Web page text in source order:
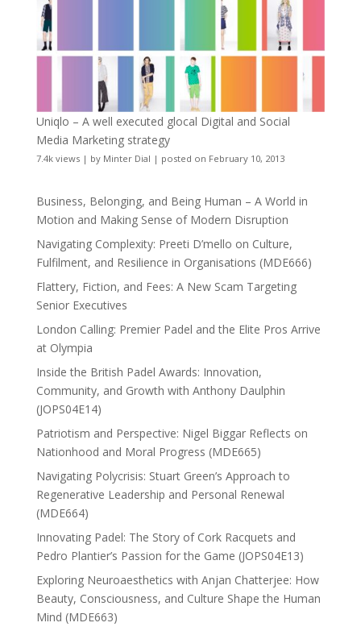
Uniqlo – A well executed glocal Digital and Social
Media Marketing strategy
7.4k views| by Minter Dial | posted on February 10, 2013
Business, Belonging, and Being Human – A World in
Motion and Making Sense of Modern Disruption
Navigating Complexity: Preeti D’mello on Culture,
Fulfilment, and Resilience in Organisations (MDE666)
Flattery, Fiction, and Fees: A New Scam Targeting
Senior Executives
London Calling: Premier Padel and the Elite Pros Arrive
at Olympia
Inside the British Padel Awards: Innovation,
Community, and Growth with Anthony Daulphin
(JOPS04E14)
Patriotism and Perspective: Nigel Biggar Reflects on
Nationhood and Moral Progress (MDE665)
Navigating Polycrisis: Stuart Green’s Approach to
Regenerative Leadership and Personal Renewal
(MDE664)
Innovating Padel: The Story of Cork Racquets and
Pedro Plantier’s Passion for the Game (JOPS04E13)
Exploring Neuroaesthetics with Anjan Chatterjee: How
Beauty, Consciousness, and Culture Shape the Human
Mind (MDE663)